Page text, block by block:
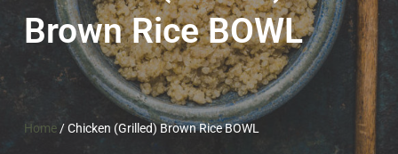
Brown Rice BOWL
Home/Chicken (Grilled) Brown Rice BOWL